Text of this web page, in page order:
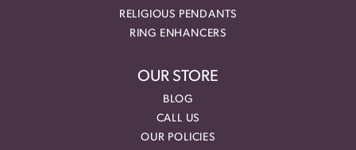
RELIGIOUS PENDANTS
RING ENHANCERS
OUR STORE
BLOG
CALL US
OUR POLICIES